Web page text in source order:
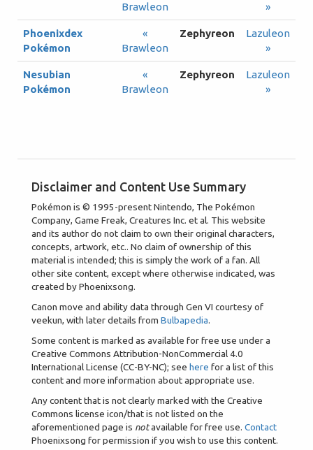
Brawleon
»
Phoenixdex
Pokémon
«
Brawleon
Zephyreon
Lazuleon
»
Nesubian
Pokémon
«
Brawleon
Zephyreon
Lazuleon
»
Disclaimer and Content Use Summary
Pokémon is © 1995-present Nintendo, The Pokémon
Company, Game Freak, Creatures Inc. et al. This website
and its author do not claim to own their original characters,
concepts, artwork, etc.. No claim of ownership of this
material is intended; this is simply the work of a fan. All
other site content, except where otherwise indicated, was
created by Phoenixsong.
Canon move and ability data through Gen VI courtesy of
veekun, with later details from Bulbapedia.
Some content is marked as available for free use under a
Creative Commons Attribution-NonCommercial 4.0
International License (CC-BY-NC); see here for a list of this
content and more information about appropriate use.
Any content that is not clearly marked with the Creative
Commons license icon/that is not listed on the
aforementioned page is notavailable for free use. Contact
Phoenixsong for permission if you wish to use this content.